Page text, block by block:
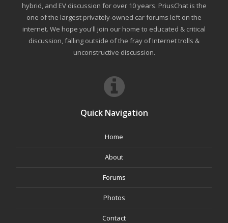
hybrid, and EV discussion for over 10 years. PriusChat is the
one of the largest privately-owned car forums left on the
internet. We hope you'll join our home to educated & critical
discussion, falling outside of the fray of Internet trolls &
unconstructive discussion.
Quick Navigation
Home
About
Forums
Photos
Contact